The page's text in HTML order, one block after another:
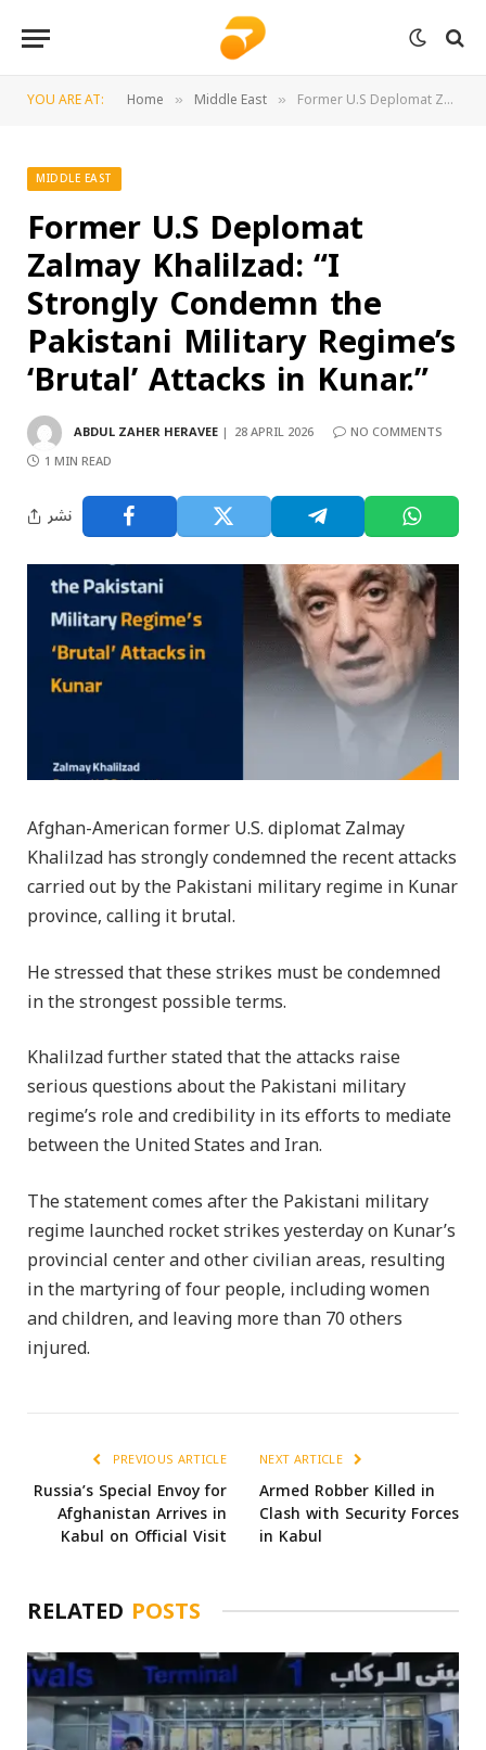
YOU ARE AT: Home » Middle East » Former U.S Deplomat Zalmay Khalilzad: “I Strongly Condemn the Pakistani Military Regime’s ‘Brutal’ Attacks in Kunar.”
MIDDLE EAST
Former U.S Deplomat
Zalmay Khalilzad: “I
Strongly Condemn the
Pakistani Military Regime’s
‘Brutal’ Attacks in Kunar.”
ABDUL ZAHER HERAVEE 28 APRIL 2026
NO COMMENTS
1 MIN READ
نشر
Afghan-American former U.S. diplomat Zalmay
Khalilzad has strongly condemned the recent attacks
carried out by the Pakistani military regime in Kunar
province, calling it brutal.
He stressed that these strikes must be condemned
in the strongest possible terms.
Khalilzad further stated that the attacks raise
serious questions about the Pakistani military
regime’s role and credibility in its efforts to mediate
between the United States and Iran.
The statement comes after the Pakistani military
regime launched rocket strikes yesterday on Kunar’s
provincial center and other civilian areas, resulting
in the martyring of four people, including women
and children, and leaving more than 70 others
injured.
PREVIOUS ARTICLE
Russia’s Special Envoy for
Afghanistan Arrives in
Kabul on Official Visit
NEXT ARTICLE
Armed Robber Killed in
Clash with Security Forces
in Kabul
RELATED POSTS